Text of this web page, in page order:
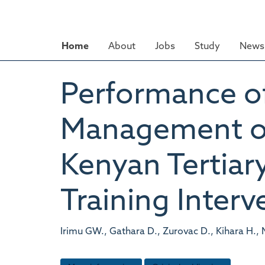
Home About Jobs Study
Performance
Management
Kenyan
Training
Irimu GW., Gathara D., Zurovac D., Kihara